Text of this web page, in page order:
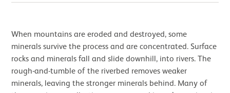
When mountains are eroded and destroyed, some
minerals survive the process and are concentrated. Surface
rocks and minerals fall and slide downhill, into rivers. The
rough-and-tumble of the riverbed removes weaker
minerals, leaving the stronger minerals behind. Many of